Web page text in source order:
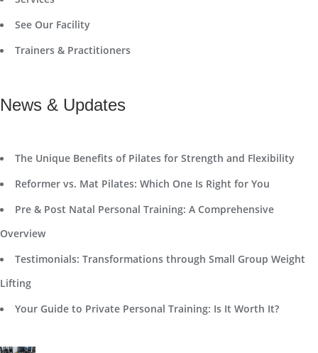
See Our Facility
Trainers & Practitioners
News & Updates
The Unique Benefits of Pilates for Strength and Flexibility
Reformer vs. Mat Pilates: Which One Is Right for You
Pre & Post Natal Personal Training: A Comprehensive
Overview
Testimonials: Transformations through Small Group Weight
Lifting
Your Guide to Private Personal Training: Is It Worth It?